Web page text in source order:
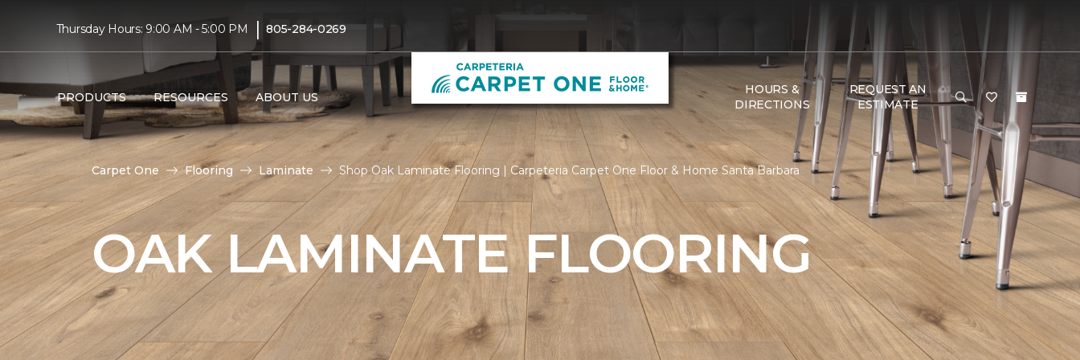
Thursday Hours: 9:00 AM - 5:00 PM | 805-284-0269
PRODUCTS RESOURCES ABOUT US
HOURS &
DIRECTIONS
REQUEST AN
ESTIMATE
Carpet One Flooring Laminate Shop Oak Laminate Flooring | Carpeteria Carpet One Floor & Home Santa Barbara
OAK LAMINATE FLOORING